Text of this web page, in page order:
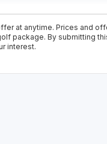
at anytime. Prices and
package. By submitting
interest.